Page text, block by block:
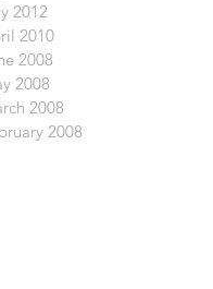
2012
2010
2008
2008
2008
2008